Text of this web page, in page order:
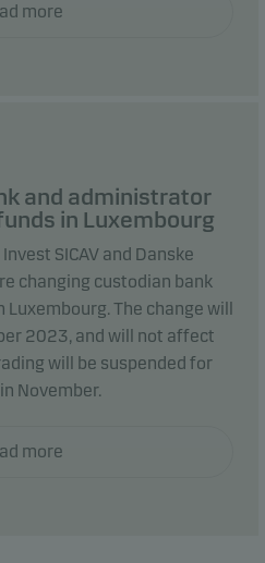
more
and administrator
in Luxembourg
SICAV and Danske
changing custodian bank
The change will
2023, and will not affect
will be suspended for
November.
more